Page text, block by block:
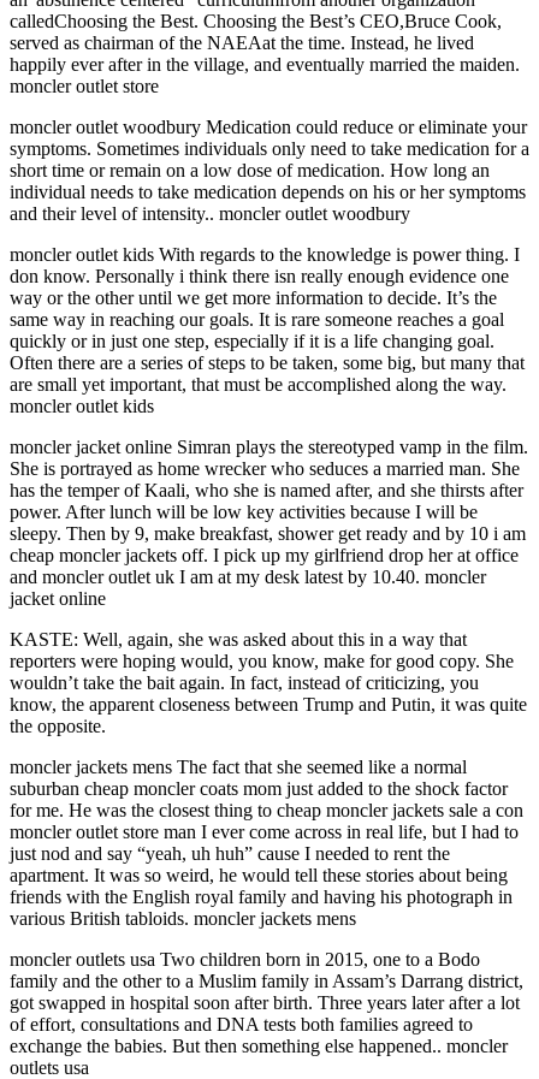
calledChoosing the Best. Choosing the Best’s CEO,Bruce Cook,
served as chairman of the NAEAat the time. Instead, he lived
happily ever after in the village, and eventually married the maiden.
moncler outlet store
moncler outlet woodbury Medication could reduce or eliminate your
symptoms. Sometimes individuals only need to take medication for a
short time or remain on a low dose of medication. How long an
individual needs to take medication depends on his or her symptoms
and their level of intensity.. moncler outlet woodbury
moncler outlet kids With regards to the knowledge is power thing. I
don know. Personally i think there isn really enough evidence one
way or the other until we get more information to decide. It’s the
same way in reaching our goals. It is rare someone reaches a goal
quickly or in just one step, especially if it is a life changing goal.
Often there are a series of steps to be taken, some big, but many that
are small yet important, that must be accomplished along the way.
moncler outlet kids
moncler jacket online Simran plays the stereotyped vamp in the film.
She is portrayed as home wrecker who seduces a married man. She
has the temper of Kaali, who she is named after, and she thirsts after
power. After lunch will be low key activities because I will be
sleepy. Then by 9, make breakfast, shower get ready and by 10 i am
cheap moncler jackets off. I pick up my girlfriend drop her at office
and moncler outlet uk I am at my desk latest by 10.40. moncler
jacket online
KASTE: Well, again, she was asked about this in a way that
reporters were hoping would, you know, make for good copy. She
wouldn’t take the bait again. In fact, instead of criticizing, you
know, the apparent closeness between Trump and Putin, it was quite
the opposite.
moncler jackets mens The fact that she seemed like a normal
suburban cheap moncler coats mom just added to the shock factor
for me. He was the closest thing to cheap moncler jackets sale a con
moncler outlet store man I ever come across in real life, but I had to
just nod and say “yeah, uh huh” cause I needed to rent the
apartment. It was so weird, he would tell these stories about being
friends with the English royal family and having his photograph in
various British tabloids. moncler jackets mens
moncler outlets usa Two children born in 2015, one to a Bodo
family and the other to a Muslim family in Assam’s Darrang district,
got swapped in hospital soon after birth. Three years later after a lot
of effort, consultations and DNA tests both families agreed to
exchange the babies. But then something else happened.. moncler
outlets usa